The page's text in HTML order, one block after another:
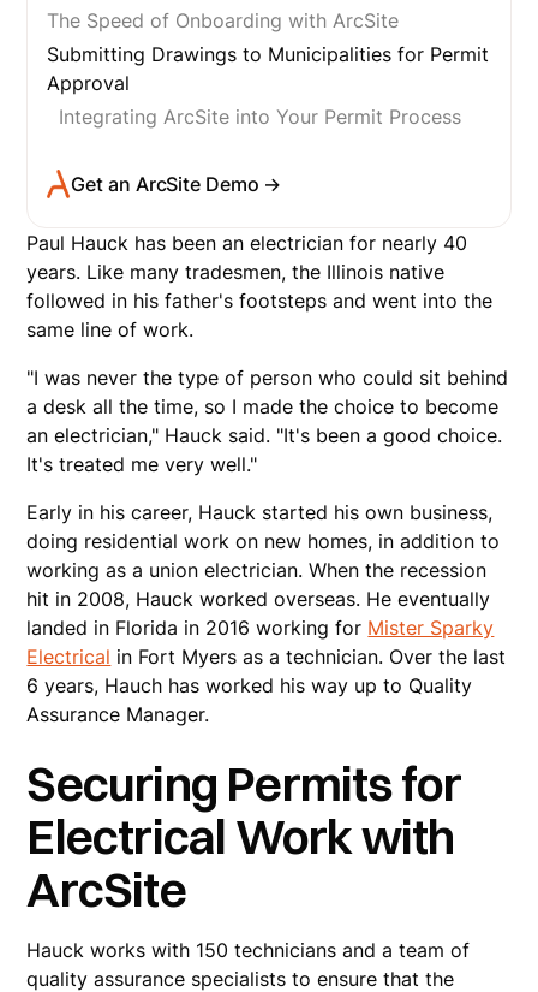
The Speed of Onboarding with ArcSite
Submitting Drawings to Municipalities for Permit
Approval
Integrating ArcSite into Your Permit Process
Get an ArcSite Demo →
Paul Hauck has been an electrician for nearly 40
years. Like many tradesmen, the Illinois native
followed in his father's footsteps and went into the
same line of work.
"I was never the type of person who could sit behind
a desk all the time, so I made the choice to become
an electrician," Hauck said. "It's been a good choice.
It's treated me very well."
Early in his career, Hauck started his own business,
doing residential work on new homes, in addition to
working as a union electrician. When the recession
hit in 2008, Hauck worked overseas. He eventually
landed in Florida in 2016 working for Mister Sparky
Electrical in Fort Myers as a technician. Over the last
6 years, Hauch has worked his way up to Quality
Assurance Manager.
Securing Permits for
Electrical Work with
ArcSite
Hauck works with 150 technicians and a team of
quality assurance specialists to ensure that the